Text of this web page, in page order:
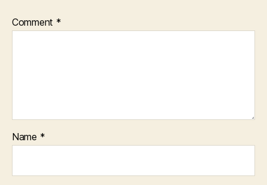
Comment *
Name *